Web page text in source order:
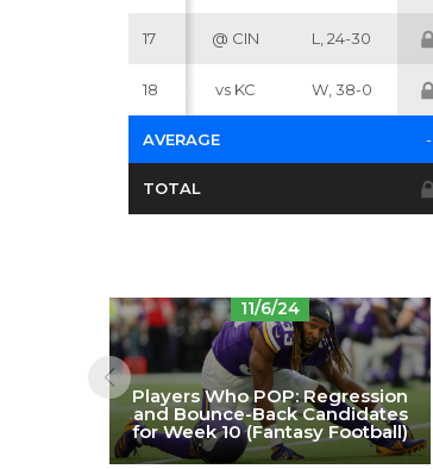
17 @ CIN L, 24-30
18 vs KC W, 38-0
AVERAGE -
TOTAL
11/6/24
Players Who POP: Regression
and Bounce-Back Candidates
for Week 10 (Fantasy Football)